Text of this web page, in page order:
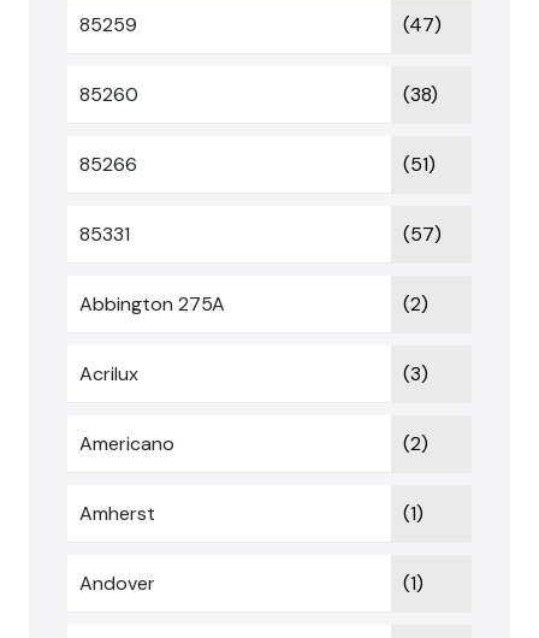
85259 (47)
85260 (38)
85266 (51)
85331 (57)
Abbington 275A (2)
Acrilux (3)
Americano (2)
Amherst (1)
Andover (1)